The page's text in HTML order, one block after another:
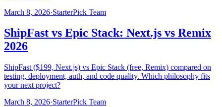
March 8, 2026·StarterPick Team
ShipFast vs Epic Stack: Next.js vs Remix
2026
ShipFast ($199, Next.js) vs Epic Stack (free, Remix) compared on
testing, deployment, auth, and code quality. Which philosophy fits
your next project?
March 8, 2026·StarterPick Team